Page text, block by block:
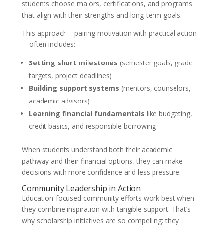
students choose majors, certifications, and programs
that align with their strengths and long-term goals.
This approach—pairing motivation with practical action
—often includes:
Setting short milestones (semester goals, grade
targets, project deadlines)
Building support systems (mentors, counselors,
academic advisors)
Learning financial fundamentals like budgeting,
credit basics, and responsible borrowing
When students understand both their academic
pathway and their financial options, they can make
decisions with more confidence and less pressure.
Community Leadership in Action
Education-focused community efforts work best when
they combine inspiration with tangible support. That’s
why scholarship initiatives are so compelling: they